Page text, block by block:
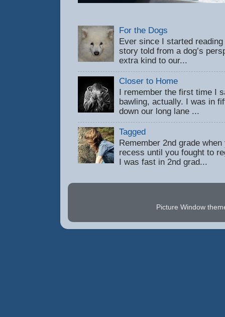
For the Dogs
Ever since I started
story told from a dog’s
extra kind to our...
Closer to Home
I remember the first time I
bawling, actually. I was in
down our long lane ...
Tagged
Remember 2nd grade
recess until you fought to
I was fast in 2nd grad...
Picture Window